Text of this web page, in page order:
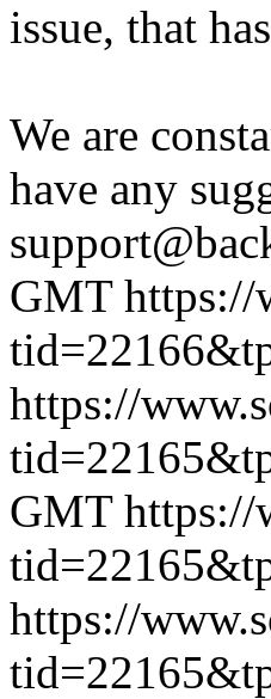
issue, that
We are
have any
GMT https://
https://
GMT https://
https://